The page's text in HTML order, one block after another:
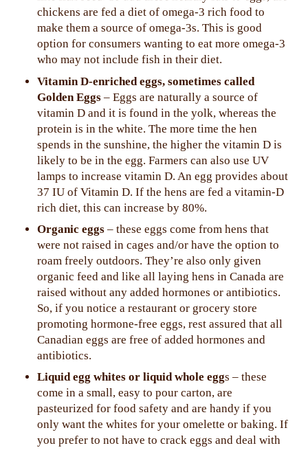
chickens are fed a diet of omega-3 rich food to
make them a source of omega-3s. This is good
option for consumers wanting to eat more omega-3
who may not include fish in their diet.
Vitamin D-enriched eggs, sometimes called
Golden Eggs – Eggs are naturally a source of
vitamin D and it is found in the yolk, whereas the
protein is in the white. The more time the hen
spends in the sunshine, the higher the vitamin D is
likely to be in the egg. Farmers can also use UV
lamps to increase vitamin D. An egg provides about
37 IU of Vitamin D. If the hens are fed a vitamin-D
rich diet, this can increase by 80%.
Organic eggs– these eggs come from hens that
were not raised in cages and/or have the option to
roam freely outdoors. They’re also only given
organic feed and like all laying hens in Canada are
raised without any added hormones or antibiotics.
So, if you notice a restaurant or grocery store
promoting hormone-free eggs, rest assured that all
Canadian eggs are free of added hormones and
antibiotics.
Liquid egg whites or liquid whole eggs – these
come in a small, easy to pour carton, are
pasteurized for food safety and are handy if you
only want the whites for your omelette or baking. If
you prefer to not have to crack eggs and deal with